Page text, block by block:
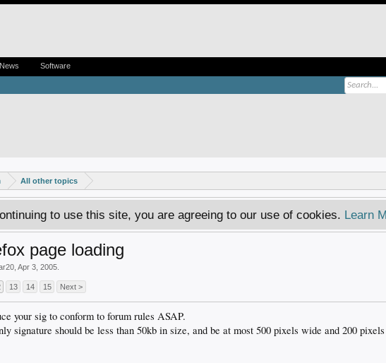
All other topics
to use this site, you are agreeing to our use of cookies. Learn
page loading
Apr 3, 2005
13 14 15 Next >
your sig to conform to forum rules ASAP.
signature should be less than 50kb in size, and be at most 500 pixels wide and 200
News Software